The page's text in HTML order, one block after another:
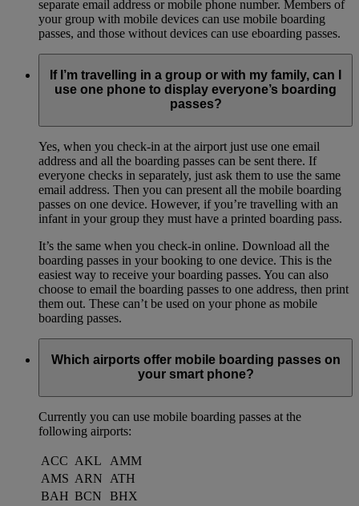
separate email address or mobile phone number. Members of
your group with mobile devices can use mobile boarding
passes, and those without devices can use eboarding passes.
If I’m travelling in a group or with my family, can I
use one phone to display everyone’s boarding
passes?
Yes, when you check-in at the airport just use one email
address and all the boarding passes can be sent there. If
everyone checks in separately, just ask them to use the same
email address. Then you can present all the mobile boarding
passes on one device. However, if you’re travelling with an
infant in your group they must have a printed boarding pass.
It’s the same when you check-in online. Download all the
boarding passes in your booking to one device. This is the
easiest way to receive your boarding passes. You can also
choose to email the boarding passes to one address, then print
them out. These can’t be used on your phone as mobile
boarding passes.
Which airports offer mobile boarding passes on
your smart phone?
Currently you can use mobile boarding passes at the
following airports:
ACC AKL
AMM
AMS ARN
ATH
BAH BCN
BHX